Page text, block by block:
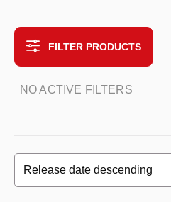
FILTER PRODUCTS
NO ACTIVE FILTERS